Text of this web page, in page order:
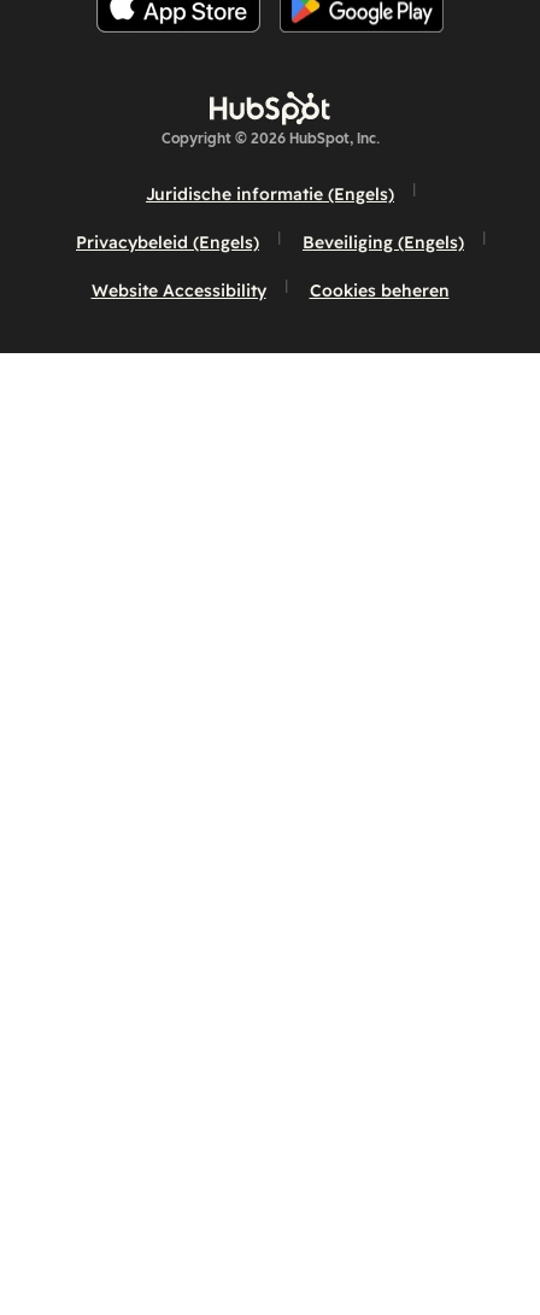
Copyright © 2026 HubSpot, Inc.
Juridische informatie (Engels)
Privacybeleid (Engels) Beveiliging (Engels)
Website Accessibility Cookies beheren